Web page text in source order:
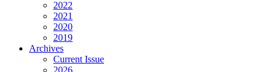
2022
2021
2020
2019
Archives
Current Issue